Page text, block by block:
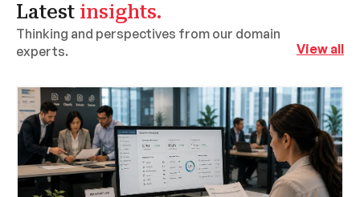
Latest insights.
Thinking and perspectives from our domain
experts.
View all